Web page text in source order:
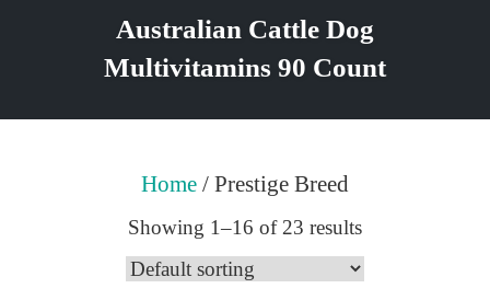
Australian Cattle Dog
Multivitamins 90 Count
Home / Prestige Breed
Showing 1–16 of 23 results